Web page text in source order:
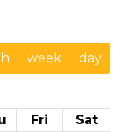
week day
Fri
Sat